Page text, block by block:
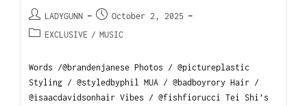
LADYGUNN
October 2, 2025
EXCLUSIVE / MUSIC
Words /@brandenjanese Photos / @pictureplastic
Styling / @styledbyphil MUA / @badboyrory Hair /
@isaacdavidsonhair Vibes / @fishfiorucci Tei Shi’s